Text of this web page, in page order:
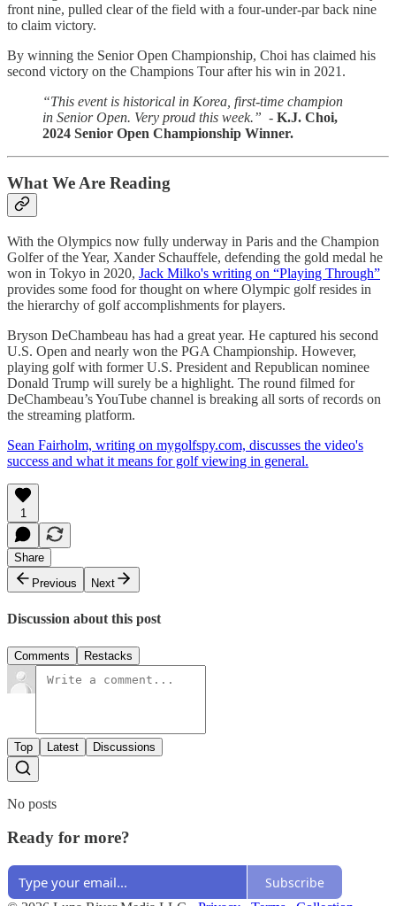
front nine, pulled clear of the field with a four-under-par back nine
to claim victory.
By winning the Senior Open Championship, Choi has claimed his
second victory on the Champions Tour after his win in 2021.
“This event is historical in Korea, first-time champion
in Senior Open. Very proud this week.” - K.J. Choi,
2024 Senior Open Championship Winner.
What We Are Reading
With the Olympics now fully underway in Paris and the Champion
Golfer of the Year, Xander Schauffele, defending the gold medal he
won in Tokyo in 2020, Jack Milko's writing on “Playing Through”
provides some food for thought on where Olympic golf resides in
the hierarchy of golf accomplishments for players.
Bryson DeChambeau has had a great year. He captured his second
U.S. Open and nearly won the PGA Championship. However,
playing golf with former U.S. President and Republican nominee
Donald Trump will surely be a highlight. The round filmed for
DeChambeau’s YouTube channel is breaking all sorts of records on
the streaming platform.
Sean Fairholm, writing on mygolfspy.com, discusses the video's
success and what it means for golf viewing in general.
1
Share
Previous
Next
Discussion about this post
Comments Restacks
Top Latest Discussions
No posts
Ready for more?
Subscribe